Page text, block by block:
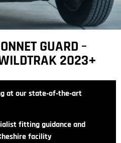
GUARD –
2023+
at our state‑of‑the‑art
fitting guidance and
facility